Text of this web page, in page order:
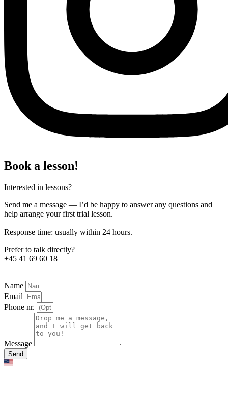
Book a lesson!
Interested in lessons?
Send me a message — I’d be happy to answer any questions and
help arrange your first trial lesson.
Response time: usually within 24 hours.
Prefer to talk directly?
+45 41 69 60 18
Name
Email
Phone nr.
Message
Send